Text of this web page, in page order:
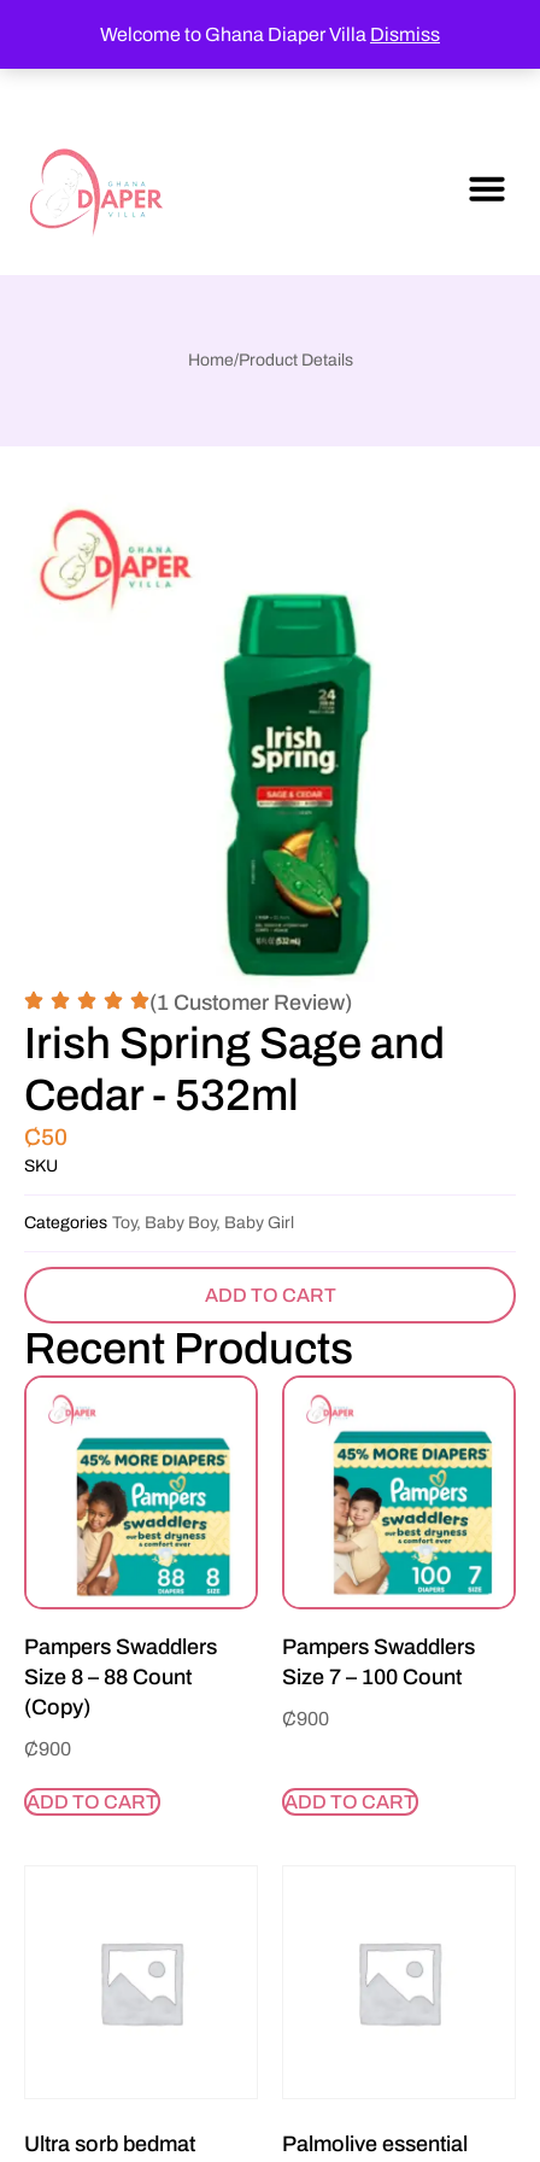
Welcome to Ghana Diaper Villa Dismiss
Home/Product Details
(1 Customer Review)
Irish Spring Sage and
Cedar - 532ml
₵50
SKU
Categories Toy, Baby Boy, Baby Girl
ADD TO CART
Recent Products
Pampers Swaddlers
Size 8 – 88 Count
(Copy)
₵900
ADD TO CART
Pampers Swaddlers
Size 7 – 100 Count
₵900
ADD TO CART
Ultra sorb bedmat
Palmolive essential